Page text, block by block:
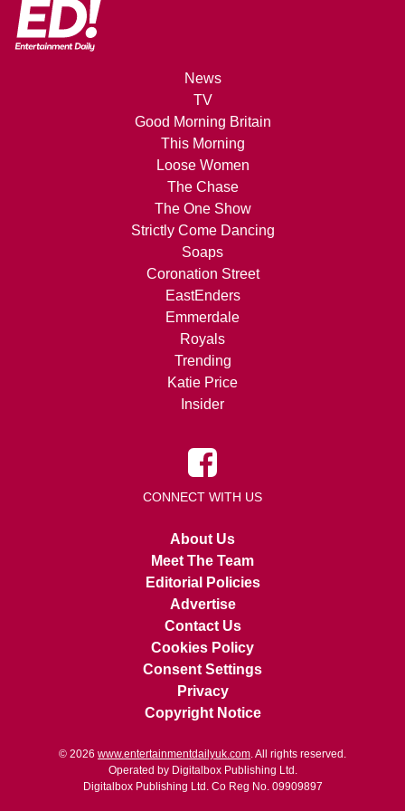
News
TV
Good Morning Britain
This Morning
Loose Women
The Chase
The One Show
Strictly Come Dancing
Soaps
Coronation Street
EastEnders
Emmerdale
Royals
Trending
Katie Price
Insider
CONNECT WITH US
About Us
Meet The Team
Editorial Policies
Advertise
Contact Us
Cookies Policy
Consent Settings
Privacy
Copyright Notice
© 2026 www.entertainmentdailyuk.com . All rights reserved.
Operated by Digitalbox Publishing Ltd.
Digitalbox Publishing Ltd. Co Reg No. 09909897